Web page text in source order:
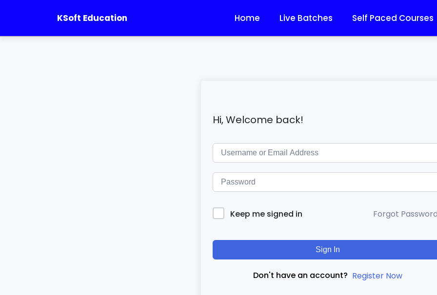
KSoft Education Home Live Batches Self Paced Courses
Hi, Welcome back!
Keep me signed in Forgot
Sign In
Don't have an account? Register Now